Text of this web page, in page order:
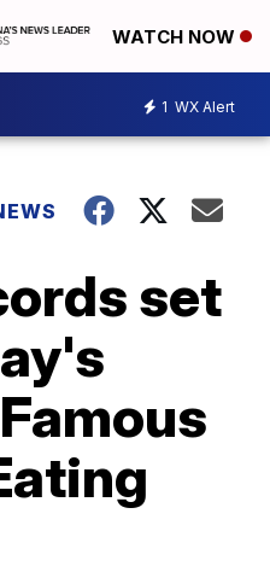
WATCH NOW
1 WX Alert
set